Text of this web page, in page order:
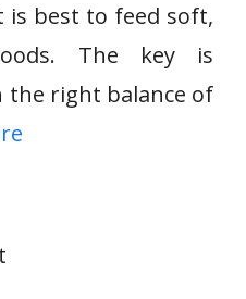
best to feed soft,
The key is
the right balance of